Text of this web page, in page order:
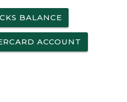
BALANCE
ACCOUNT